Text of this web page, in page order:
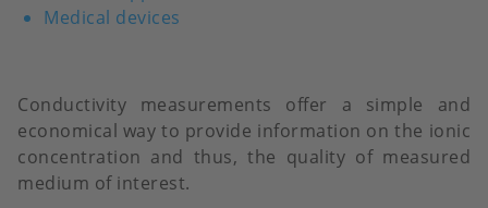
Conductivity measurements offer a simple and
economical way to provide information on the ionic
concentration and thus, the quality of measured
medium of interest.
Medical devices